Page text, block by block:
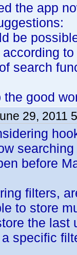
the app
be
according
search
the good
29, 2011
before
filters,
to store
the last
specific